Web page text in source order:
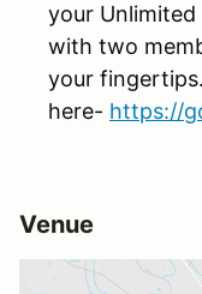
your Unlimited
with two
your
here- https://
Venue